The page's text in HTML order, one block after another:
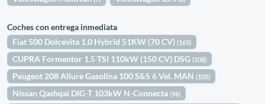
Coches con entrega inmediata
Fiat 500 Dolcevita 1.0 Hybrid 51KW (70 CV)(165)
CUPRA Formentor 1.5 TSI 110kW (150 CV) DSG(108)
Peugeot 208 Allure Gasolina 100 S&S 6 Vel. MAN(105)
Nissan Qashqai DIG-T 103kW N-Connecta(96)